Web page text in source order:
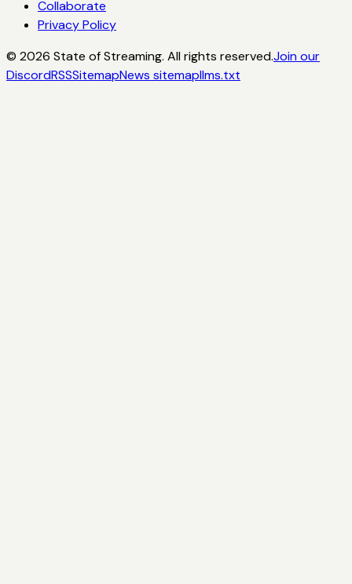
Collaborate
Privacy Policy
© 2026 State of Streaming. All rights reserved.Join our
DiscordRSSSitemapNews sitemapllms.txt